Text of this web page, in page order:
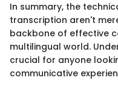
In summary, the
transcription aren't
backbone of effective
multilingual world.
crucial for anyone
communicative